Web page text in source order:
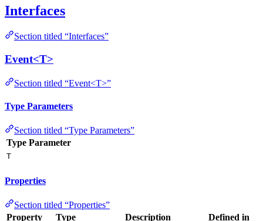
Interfaces
Section titled “Interfaces”
Event<T>
Section titled “Event<T>”
Type Parameters
Section titled “Type Parameters”
Type Parameter
T
Properties
Section titled “Properties”
Property
Type Description Defined in